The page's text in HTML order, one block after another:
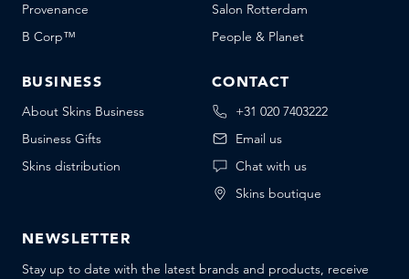
Provenance
B Corp™
Salon Rotterdam
People & Planet
BUSINESS
About Skins Business
Business Gifts
Skins distribution
CONTACT
+31 020 7403222
Email us
Chat with us
Skins boutique
NEWSLETTER
Stay up to date with the latest brands and products, receive